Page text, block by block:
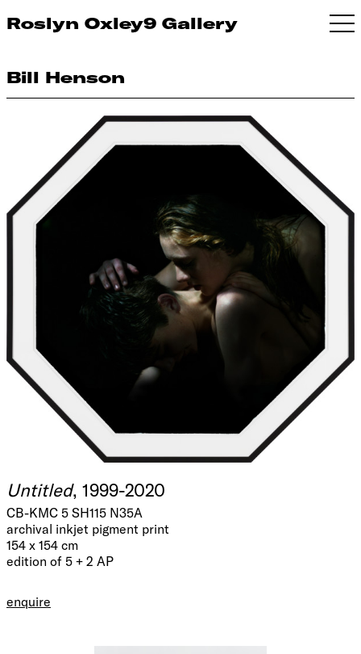
Roslyn Oxley9 Gallery
Bill Henson
Untitled, 1999-2020
CB-KMC 5 SH115 N35A
archival inkjet pigment print
154 x 154 cm
edition of 5 + 2 AP
enquire